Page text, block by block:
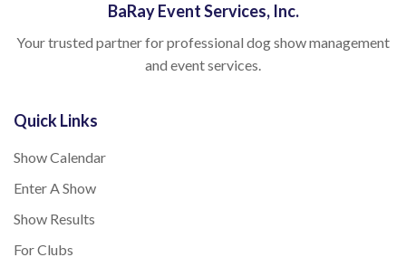
BaRay Event Services, Inc.
Your trusted partner for professional dog show management
and event services.
Quick Links
Show Calendar
Enter A Show
Show Results
For Clubs